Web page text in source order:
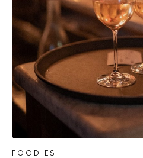
FOODIES